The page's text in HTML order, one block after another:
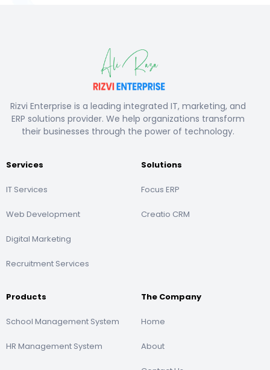
Rizvi Enterprise is a leading integrated IT, marketing, and
ERP solutions provider. We help organizations transform
their businesses through the power of technology.
Services
IT Services
Web Development
Digital Marketing
Recruitment Services
Solutions
Focus ERP
Creatio CRM
Products
School Management System
HR Management System
The Company
Home
About